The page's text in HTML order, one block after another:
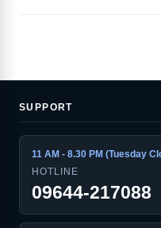
SUPPORT
11 AM - 8.30 PM (Tuesday
HOTLINE
09644-217088